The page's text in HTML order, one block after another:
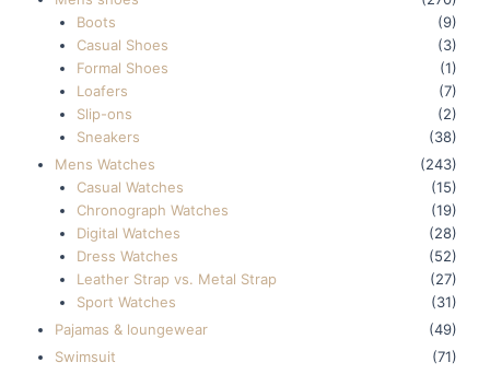
Boots
(9)
Casual Shoes
(3)
Formal Shoes
(1)
Loafers
(7)
Slip-ons
(2)
Sneakers
(38)
Mens Watches
(243)
Casual Watches
(15)
Chronograph Watches
(19)
Digital Watches
(28)
Dress Watches
(52)
Leather Strap vs. Metal Strap
(27)
Sport Watches
(31)
Pajamas & loungewear
(49)
Swimsuit
(71)